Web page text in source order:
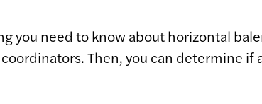
you need to know about horizontal
Then, you can determine